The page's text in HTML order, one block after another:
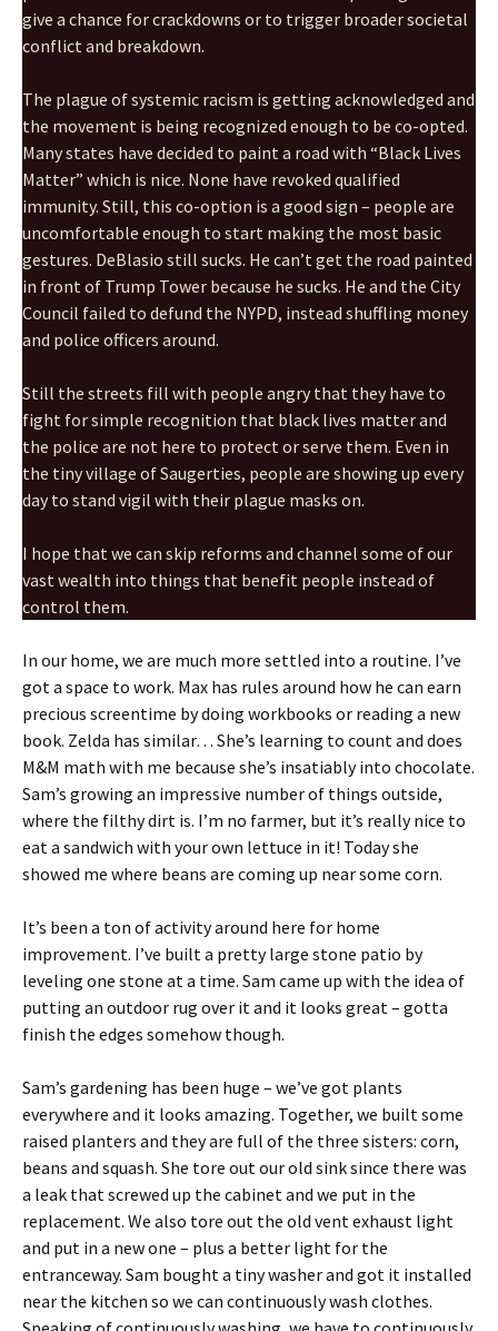
give a chance for crackdowns or to trigger broader societal
conflict and breakdown.
The plague of systemic racism is getting acknowledged and
the movement is being recognized enough to be co-opted.
Many states have decided to paint a road with “Black Lives
Matter” which is nice. None have revoked qualified
immunity. Still, this co-option is a good sign – people are
uncomfortable enough to start making the most basic
gestures. DeBlasio still sucks. He can’t get the road painted
in front of Trump Tower because he sucks. He and the City
Council failed to defund the NYPD, instead shuffling money
and police officers around.
Still the streets fill with people angry that they have to
fight for simple recognition that black lives matter and
the police are not here to protect or serve them. Even in
the tiny village of Saugerties, people are showing up every
day to stand vigil with their plague masks on.
I hope that we can skip reforms and channel some of our
vast wealth into things that benefit people instead of
control them.
In our home, we are much more settled into a routine. I’ve
got a space to work. Max has rules around how he can earn
precious screentime by doing workbooks or reading a new
book. Zelda has similar… She’s learning to count and does
M&M math with me because she’s insatiably into chocolate.
Sam’s growing an impressive number of things outside,
where the filthy dirt is. I’m no farmer, but it’s really nice to
eat a sandwich with your own lettuce in it! Today she
showed me where beans are coming up near some corn.
It’s been a ton of activity around here for home
improvement. I’ve built a pretty large stone patio by
leveling one stone at a time. Sam came up with the idea of
putting an outdoor rug over it and it looks great – gotta
finish the edges somehow though.
Sam’s gardening has been huge – we’ve got plants
everywhere and it looks amazing. Together, we built some
raised planters and they are full of the three sisters: corn,
beans and squash. She tore out our old sink since there was
a leak that screwed up the cabinet and we put in the
replacement. We also tore out the old vent exhaust light
and put in a new one – plus a better light for the
entranceway. Sam bought a tiny washer and got it installed
near the kitchen so we can continuously wash clothes.